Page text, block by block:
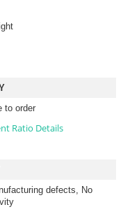
to order
Ratio Details
defects, No